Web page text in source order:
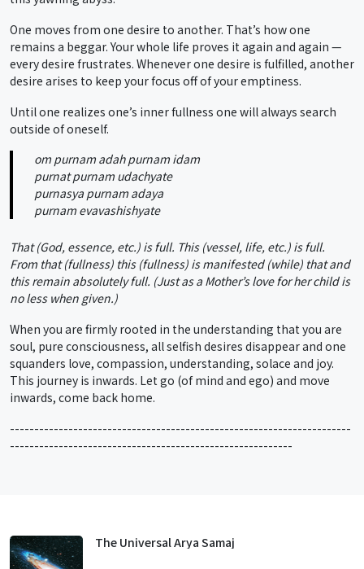
One moves from one desire to another. That’s how one
remains a beggar. Your whole life proves it again and again —
every desire frustrates. Whenever one desire is fulfilled, another
desire arises to keep your focus off of your emptiness.
Until one realizes one’s inner fullness one will always search
outside of oneself.
om purnam adah purnam idam
purnat purnam udachyate
purnasya purnam adaya
purnam evavashishyate
That (God, essence, etc.) is full. This (vessel, life, etc.) is full.
From that (fullness) this (fullness) is manifested (while) that and
this remain absolutely full. (Just as a Mother’s love for her child is
no less when given.)
When you are firmly rooted in the understanding that you are
soul, pure consciousness, all selfish desires disappear and one
squanders love, compassion, understanding, solace and joy.
This journey is inwards. Let go (of mind and ego) and move
inwards, come back home.
----------------------------------------------------------------------
----------------------------------------------------------
The Universal Arya Samaj